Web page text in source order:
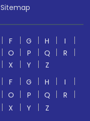
Sitemap
F G H
I
O P Q
R
X Y
Z
F G H
I
O P Q
R
X Y Z